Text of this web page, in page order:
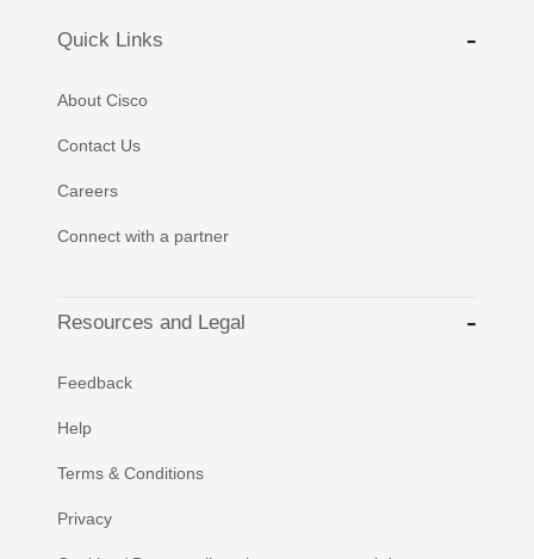
Quick Links
About Cisco
Contact Us
Careers
Connect with a partner
Resources and Legal
Feedback
Help
Terms & Conditions
Privacy